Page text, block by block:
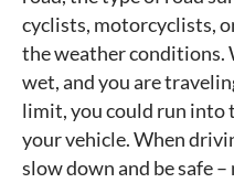
cyclists, motorcyclists,
the weather conditions.
wet, and you are
limit, you could run into
your vehicle. When
slow down and be safe